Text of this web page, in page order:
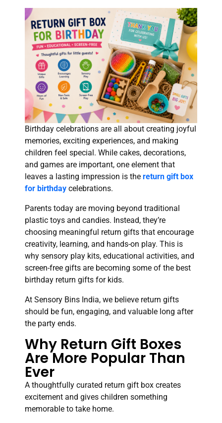
Birthday celebrations are all about creating joyful
memories, exciting experiences, and making
children feel special. While cakes, decorations,
and games are important, one element that
leaves a lasting impression is the return gift box
for birthday celebrations.
Parents today are moving beyond traditional
plastic toys and candies. Instead, they’re
choosing meaningful return gifts that encourage
creativity, learning, and hands-on play. This is
why sensory play kits, educational activities, and
screen-free gifts are becoming some of the best
birthday return gifts for kids.
At Sensory Bins India, we believe return gifts
should be fun, engaging, and valuable long after
the party ends.
Why Return Gift Boxes
Are More Popular Than
Ever
A thoughtfully curated return gift box creates
excitement and gives children something
memorable to take home.